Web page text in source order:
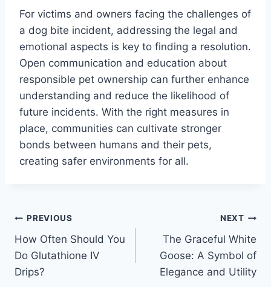
For victims and owners facing the challenges of
a dog bite incident, addressing the legal and
emotional aspects is key to finding a resolution.
Open communication and education about
responsible pet ownership can further enhance
understanding and reduce the likelihood of
future incidents. With the right measures in
place, communities can cultivate stronger
bonds between humans and their pets,
creating safer environments for all.
Post
navigation
PREVIOUS
How Often Should You
Do Glutathione IV
Drips?
NEXT
The Graceful White
Goose: A Symbol of
Elegance and Utility